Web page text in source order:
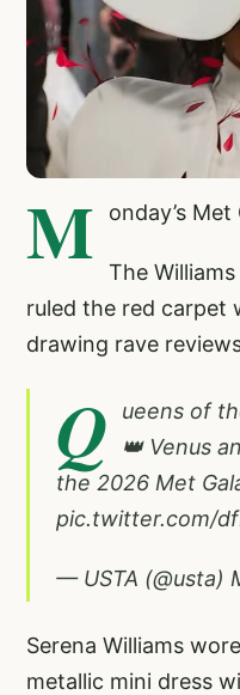
M onday’s
The
ruled the red carpet
drawing rave
Q
ueens of
👑 Venus
the 2026 Met
pic.twitter.com/
— USTA (@usta)
Serena Williams
metallic mini dress